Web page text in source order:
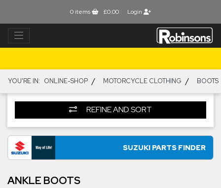
0items £0.00 Login
YOU'RE IN: ONLINE-SHOP / MOTORCYCLE CLOTHING / BOOTS
REFINE AND SORT
SUZUKI PARTS FINDER
ANKLE BOOTS